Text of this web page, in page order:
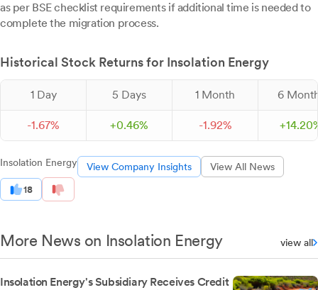
as per BSE checklist requirements if additional time is needed to
complete the migration process.
Historical Stock Returns for Insolation Energy
1 Day 5 Days 1 Month 6
-1.67% +0.46% -1.92% +14.20
Insolation Energy View Company Insights View All News
18
More News on Insolation Energy view all
Insolation Energy's Subsidiary Receives Credit